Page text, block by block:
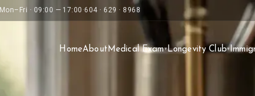
Mon–Fri · 09:00 — 17:00 ·604 · 629 · 8968
HomeAbout Medical Exam▾Longevity Club▾